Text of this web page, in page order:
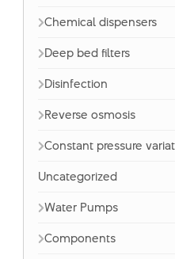
Chemical dispensers
Deep bed filters
Disinfection
Reverse osmosis
Constant pressure
Uncategorized
Water Pumps
Components